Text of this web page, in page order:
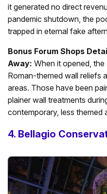
it generated no direct
pandemic shutdown, the
trapped in eternal fake
Bonus Forum Shops
Away: When it opened,
Roman-themed wall reliefs
areas. Those have been
plainer wall treatments
contemporary, less themed
4. Bellagio